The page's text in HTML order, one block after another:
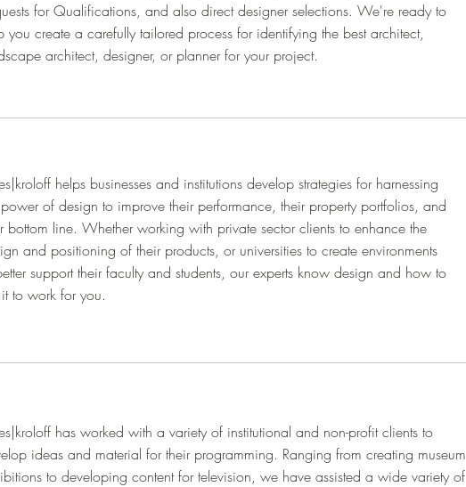
for Qualifications, and also direct designer selections. We're ready to
you create a carefully tailored process for identifying the best architect,
architect, designer, or planner for your project.
helps businesses and institutions develop strategies for harnessing
of design to improve their performance, their property portfolios, and
bottom line. Whether working with private sector clients to enhance the
and positioning of their products, or universities to create environments
support their faculty and students, our experts know design and how to
to work for you.
has worked with a variety of institutional and non-profit clients to
ideas and material for their programming. Ranging from creating museum
to developing content for television, we have assisted a wide variety of